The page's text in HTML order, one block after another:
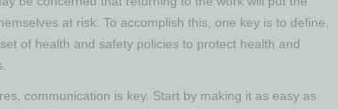
at risk. To accomplish this, one key is to define,
of health and safety policies to protect health and
communication is key. Start by making it as easy as